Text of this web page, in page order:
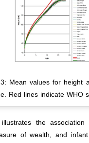
Mean values for height
Red lines indicate WHO
the
of wealth, and